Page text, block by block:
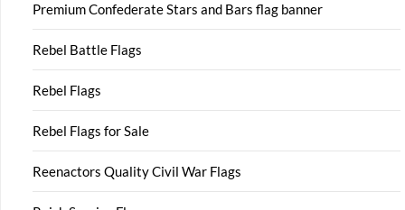
Premium Confederate Stars and Bars flag banner
Rebel Battle Flags
Rebel Flags
Rebel Flags for Sale
Reenactors Quality Civil War Flags